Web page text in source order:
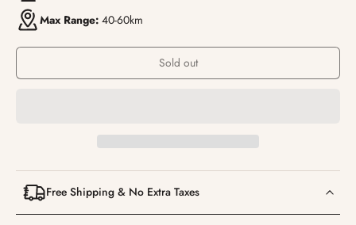
Max Range: 40-60km
Sold out
Free Shipping & No Extra Taxes